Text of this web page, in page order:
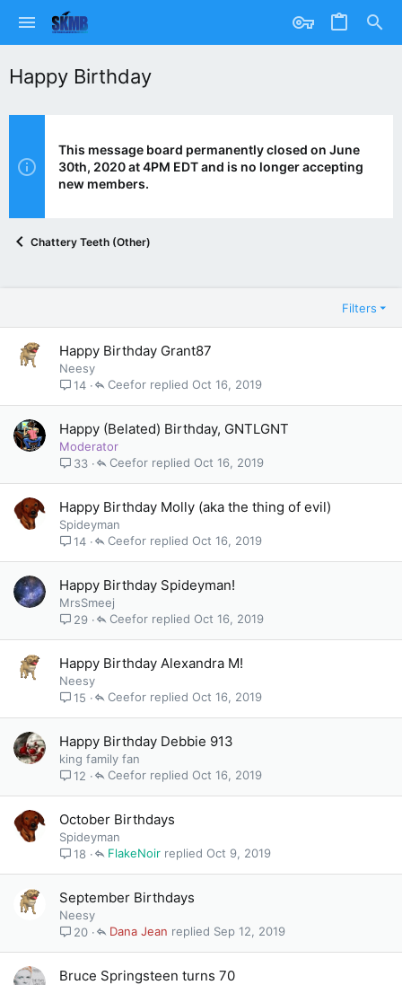
Happy Birthday
This message board permanently closed on June
30th, 2020 at 4PM EDT and is no longer accepting
new members.
Chattery Teeth (Other)
Filters
Happy Birthday Grant87
Neesy
14
Oct 16, 2019
Ceefor
Happy (Belated) Birthday, GNTLGNT
Moderator
33
Oct 16, 2019
Ceefor
Happy Birthday Molly (aka the thing of evil)
Spideyman
14
Oct 16, 2019
Ceefor
Happy Birthday Spideyman!
MrsSmeej
29
Oct 16, 2019
Ceefor
Happy Birthday Alexandra M!
Neesy
15
Oct 16, 2019
Ceefor
Happy Birthday Debbie 913
king family fan
12
Oct 16, 2019
Ceefor
October Birthdays
Spideyman
18
Oct 9, 2019
FlakeNoir
September Birthdays
Neesy
20
Sep 12, 2019
Dana Jean
Bruce Springsteen turns 70